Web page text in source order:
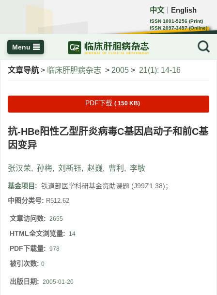
中文 English
ISSN 1001-5256 (Print)
ISSN 2097-3497 (Online)
CN 22-1108/R
Menu
文章导航 > 临床肝胆病杂志 > 2005 > 21(1): 14-16
PDF下载 ( 150 KB)
抗-HBe阳性乙型肝炎病毒C基因启动子和前C基
因变异
张汉荣, 孙梅, 刘新钰, 赵巍, 曹利 , 李敏
基金项目: 铁道部医学科研基金资助课题 (J99Z1 38)；
中图分类号: R512.62
文章访问数: 2655
HTML全文浏览量: 14
PDF下载量: 978
被引次数: 0
出版日期: 2005-01-20